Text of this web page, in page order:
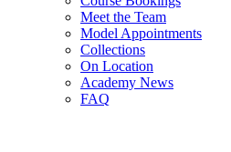
Meet the Team
Model Appointments
Collections
On Location
Academy News
FAQ